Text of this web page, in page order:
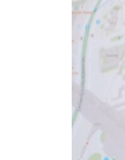
US says Iran Hormuz deal could
UAE records solid first-quarter
Dubai establishes media
Alpha Dhabi profit jumps 48%
Projectile hits cargo vessel in
Agthia profit, dividend jump